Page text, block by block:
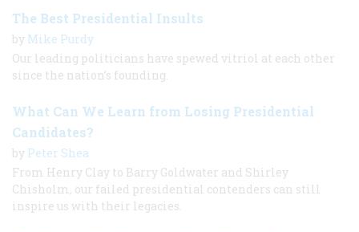
The Best Presidential Insults
by Mike Purdy
Our leading politicians have spewed vitriol at each other
since the nation’s founding.
What Can We Learn from Losing Presidential
Candidates?
by Peter Shea
From Henry Clay to Barry Goldwater and Shirley
Chisholm, our failed presidential contenders can still
inspire us with their legacies.